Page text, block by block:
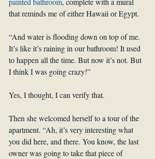
that reminds me of either Hawaii or Egypt.
“And water is flooding down on top of me.
It’s like it’s raining in our bathroom! It used
to happen all the time. But now it’s not. But
I think I was going crazy!”
Yes, I thought, I can verify that.
Then she welcomed herself to a tour of the
apartment. “Ah, it’s very interesting what
you did here, and there. You know, the last
owner was going to take that piece of